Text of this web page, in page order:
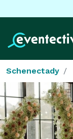
Schenectady